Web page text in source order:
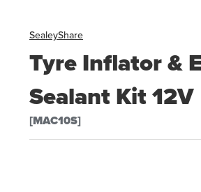
SealeyShare
Tyre Inflator &
Sealant Kit 12V
[MAC10S]